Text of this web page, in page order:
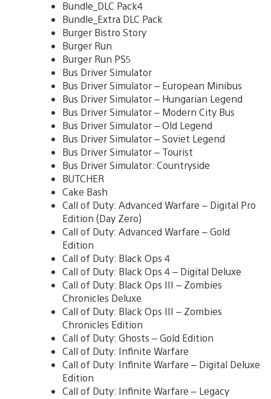
Bundle_DLC Pack4
Bundle_Extra DLC Pack
Burger Bistro Story
Burger Run
Burger Run PS5
Bus Driver Simulator
Bus Driver Simulator – European Minibus
Bus Driver Simulator – Hungarian Legend
Bus Driver Simulator – Modern City Bus
Bus Driver Simulator – Old Legend
Bus Driver Simulator – Soviet Legend
Bus Driver Simulator – Tourist
Bus Driver Simulator: Countryside
BUTCHER
Cake Bash
Call of Duty: Advanced Warfare – Digital Pro
Edition (Day Zero)
Call of Duty: Advanced Warfare – Gold
Edition
Call of Duty: Black Ops 4
Call of Duty: Black Ops 4 – Digital Deluxe
Call of Duty: Black Ops III – Zombies
Chronicles Deluxe
Call of Duty: Black Ops III – Zombies
Chronicles Edition
Call of Duty: Ghosts – Gold Edition
Call of Duty: Infinite Warfare
Call of Duty: Infinite Warfare – Digital Deluxe
Edition
Call of Duty: Infinite Warfare – Legacy